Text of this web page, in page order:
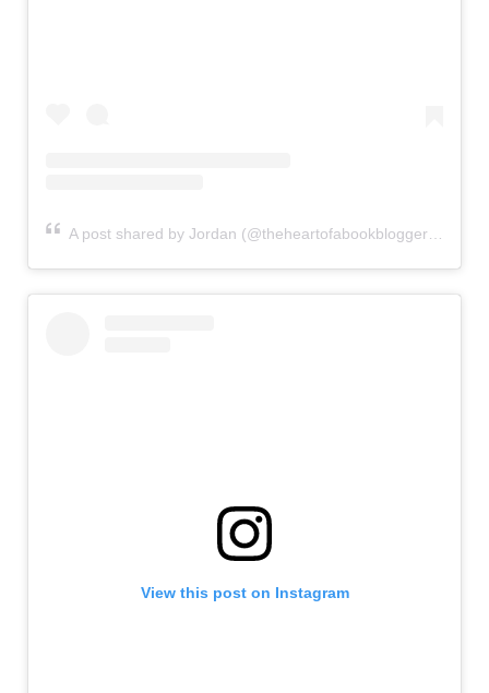
A post shared by Jordan (@theheartofabookblogger)
View this post on Instagram